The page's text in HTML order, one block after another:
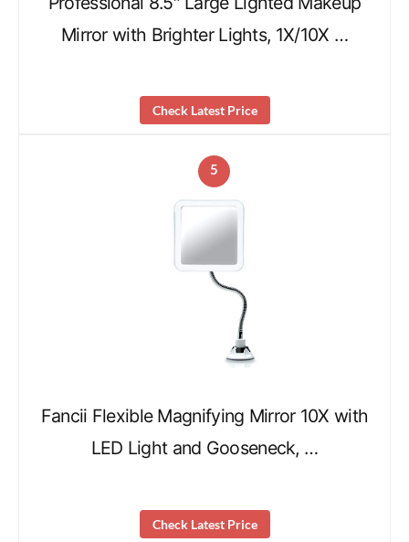
Mirror with Brighter Lights, 1X/10X …
Check Latest Price
5
Fancii Flexible Magnifying Mirror 10X with
LED Light and Gooseneck, …
Check Latest Price